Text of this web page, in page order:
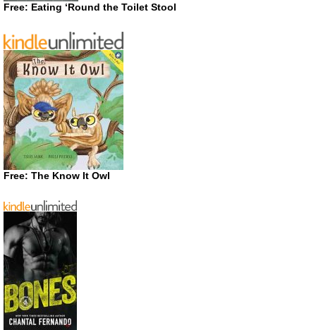
Free: Eating ‘Round the Toilet Stool
Free: The Know It Owl